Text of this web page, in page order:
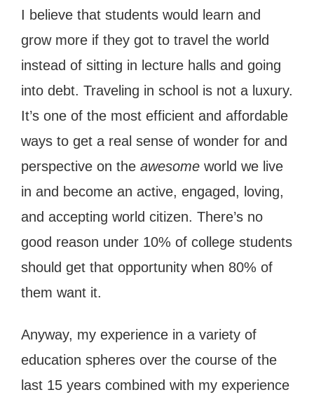
I believe that students would learn and
grow more if they got to travel the world
instead of sitting in lecture halls and going
into debt. Traveling in school is not a luxury.
It’s one of the most efficient and affordable
ways to get a real sense of wonder for and
perspective on the awesome world we live
in and become an active, engaged, loving,
and accepting world citizen. There’s no
good reason under 10% of college students
should get that opportunity when 80% of
them want it.
Anyway, my experience in a variety of
education spheres over the course of the
last 15 years combined with my experience